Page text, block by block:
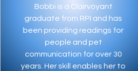
Bobbi is a Clairvoyant
graduate from RPI and has
been providing readings for
people and pet
communication for over 30
years. Her skill enables her to